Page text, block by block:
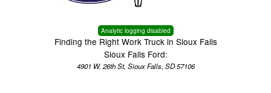
Analytic logging disabled
Finding the Right Work Truck in Sioux Falls
Sioux Falls Ford:
4901 W. 26th St, Sioux Falls, SD 57106